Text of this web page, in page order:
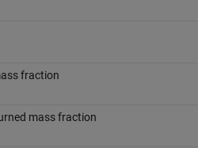
fraction
mass fraction